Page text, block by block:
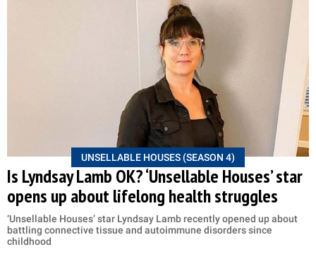
UNSELLABLE HOUSES (SEASON 4)
Is Lyndsay Lamb OK? ‘Unsellable Houses’ star
opens up about lifelong health struggles
‘Unsellable Houses’ star Lyndsay Lamb recently opened up about
battling connective tissue and autoimmune disorders since
childhood